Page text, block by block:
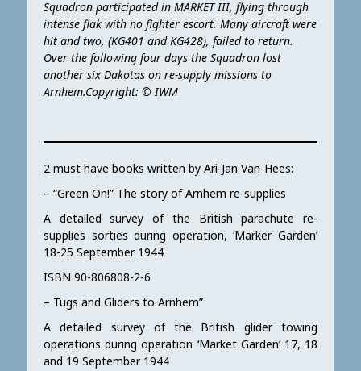
Squadron participated in MARKET III, flying through
intense flak with no fighter escort. Many aircraft were
hit and two, (KG401 and KG428), failed to return.
Over the following four days the Squadron lost
another six Dakotas on re-supply missions to
Arnhem.Copyright: © IWM
2 must have books written by Ari-Jan Van-Hees:
– “Green On!” The story of Arnhem re-supplies
A detailed survey of the British parachute re-
supplies sorties during operation, ‘Marker Garden’
18-25 September 1944
ISBN 90-806808-2-6
– Tugs and Gliders to Arnhem”
A detailed survey of the British glider towing
operations during operation ‘Market Garden’ 17, 18
and 19 September 1944